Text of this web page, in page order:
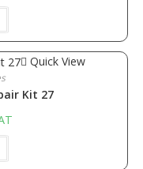
Quick View
Kit 27